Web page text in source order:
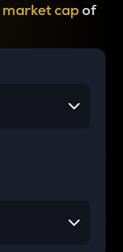
market capof